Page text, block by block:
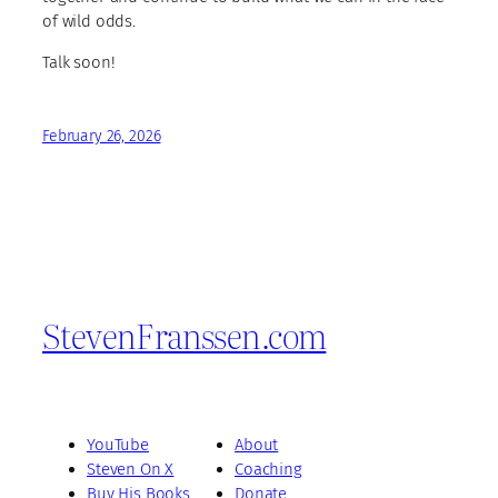
of wild odds.
Talk soon!
February 26, 2026
StevenFranssen.com
YouTube
Steven On X
Buy His Books
About
Coaching
Donate